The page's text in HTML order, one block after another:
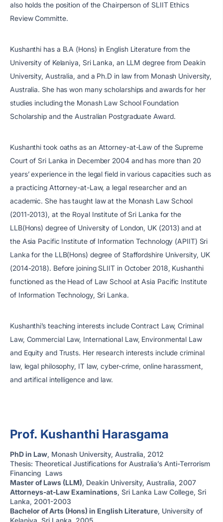
also holds the position of the Chairperson of SLIIT Ethics
Review Committe.
Kushanthi has a B.A (Hons) in English Literature from the
University of Kelaniya, Sri Lanka, an LLM degree from Deakin
University, Australia, and a Ph.D in law from Monash University,
Australia. She has won many scholarships and awards for her
studies including the Monash Law School Foundation
Scholarship and the Australian Postgraduate Award.
Kushanthi took oaths as an Attorney-at-Law of the Supreme
Court of Sri Lanka in December 2004 and has more than 20
years’ experience in the legal field in various capacities such as
a practicing Attorney-at-Law, a legal researcher and an
academic. She has taught law at the Monash Law School
(2011-2013), at the Royal Institute of Sri Lanka for the
LLB(Hons) degree of University of London, UK (2013) and at
the Asia Pacific Institute of Information Technology (APIIT) Sri
Lanka for the LLB(Hons) degree of Staffordshire University, UK
(2014-2018). Before joining SLIIT in October 2018, Kushanthi
functioned as the Head of Law School at Asia Pacific Institute
of Information Technology, Sri Lanka.
Kushanthi’s teaching interests include Contract Law, Criminal
Law, Commercial Law, International Law, Environmental Law
and Equity and Trusts. Her research interests include criminal
law, legal philosophy, IT law, cyber-crime, online harassment,
and artifical intelligence and law.
Prof. Kushanthi Harasgama
PhD in Law, Monash University, Australia, 2012
Thesis: Theoretical Justifications for Australia’s Anti-Terrorism
Financing Laws
Master of Laws (LLM), Deakin University, Australia, 2007
Attorneys-at-Law Examinations, Sri Lanka Law College, Sri
Lanka, 2001-2003
Bachelor of Arts (Hons) in English Literature, University of
Kelaniya, Sri Lanka, 2005